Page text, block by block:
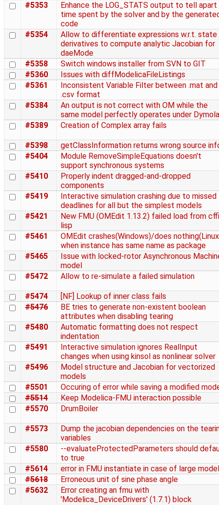
#5353
Enhance the LOG_STATS output to tell apart
time spent by the solver and by the
code
#5354
Allow to differentiate expressions w.r.t. state
derivatives to compute analytic Jacobian for
daeMode
#5358
Switch windows installer from SVN to GIT
#5360
Issues with diffModelicaFileListings
#5361
Inconsistent Variable Filter between .mat and
.csv format
#5384
An output is not correct with OM while the
same model perfectly operates under Dymola
#5389
Creation of Complex array fails
#5398
getClassInformation returns wrong source
#5404
Module RemoveSimpleEquations doesn't
support synchronous systems
#5410
Properly indent dragged-and-dropped
components
#5419
Interactive simulation crashing due to missed
deadlines for all but the simplest models
#5421
New FMU (OMEdit 1.13.2) failed load from
lisp
#5461
OMEdit crashes(Windows)/does
when instance has same name as package
#5465
Issue with locked-rotor Asynchronous
model
#5472
Allow to re-simulate a failed simulation
#5474
[NF] Lookup of inner class fails
#5476
BE tries to generate non-existent boolean
attributes when disabling tearing
#5480
Automatic formatting does not respect
indentation
#5491
Interactive simulation ignores RealInput
changes when using kinsol as nonlinear solver
#5496
Model structure and Jacobian for vectorized
models
#5501
Occuring of error while saving a modified
#5514
Keep Modelica-FMU interaction possible
#5570
DrumBoiler
#5573
Dump the jacobian dependencies on the
variables
#5580
--evaluateProtectedParameters should
to true
#5614
error in FMU instantiate in case of large
#5618
Erroneous unit of sine phase angle
#5632
Error creating an fmu with
'Modelica_DeviceDrivers' (1.7.1) block